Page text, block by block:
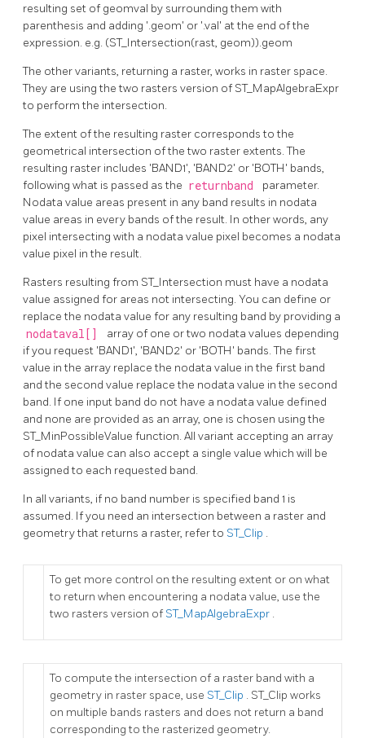
resulting set of geomval by surrounding them with
parenthesis and adding '.geom' or '.val' at the end of the
expression. e.g. (ST_Intersection(rast, geom)).geom
The other variants, returning a raster, works in raster space.
They are using the two rasters version of ST_MapAlgebraExpr
to perform the intersection.
The extent of the resulting raster corresponds to the
geometrical intersection of the two raster extents. The
resulting raster includes 'BAND1', 'BAND2' or 'BOTH' bands,
following what is passed as the returnband
parameter.
Nodata value areas present in any band results in nodata
value areas in every bands of the result. In other words, any
pixel intersecting with a nodata value pixel becomes a nodata
value pixel in the result.
Rasters resulting from ST_Intersection must have a nodata
value assigned for areas not intersecting. You can define or
replace the nodata value for any resulting band by providing a
nodataval[]
array of one or two nodata values depending
if you request 'BAND1', 'BAND2' or 'BOTH' bands. The first
value in the array replace the nodata value in the first band
and the second value replace the nodata value in the second
band. If one input band do not have a nodata value defined
and none are provided as an array, one is chosen using the
ST_MinPossibleValue function. All variant accepting an array
of nodata value can also accept a single value which will be
assigned to each requested band.
In all variants, if no band number is specified band 1 is
assumed. If you need an intersection between a raster and
geometry that returns a raster, refer to ST_Clip .
To get more control on the resulting extent or on what
to return when encountering a nodata value, use the
two rasters version of ST_MapAlgebraExpr .
To compute the intersection of a raster band with a
geometry in raster space, use ST_Clip . ST_Clip works
on multiple bands rasters and does not return a band
corresponding to the rasterized geometry.